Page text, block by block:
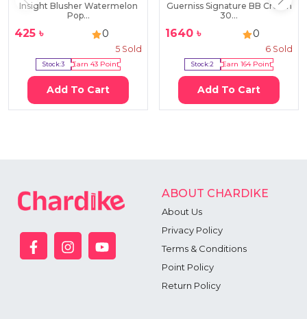
Insight Blusher Watermelon
Pop...
425 ৳ 0
5 Sold
Stock:3 Earn43 Point
Add To Cart
Guerniss Signature BB Cream
30...
1640 ৳ 0
6 Sold
Stock:2 Earn 164Point
Add To Cart
ABOUT CHARDIKE
About Us
Privacy Policy
Terms & Conditions
Point Policy
Return Policy